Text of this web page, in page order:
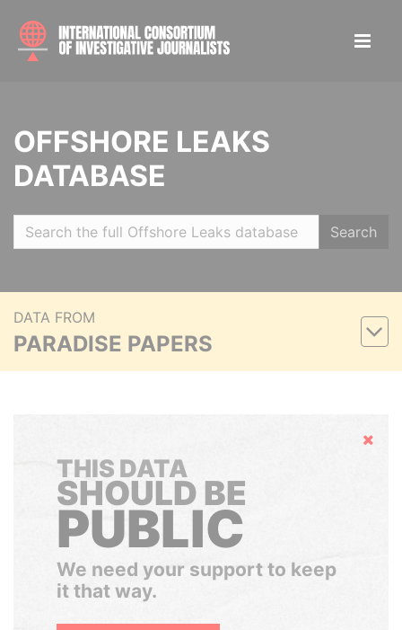
OFFSHORE LEAKS
DATABASE
Search
DATA FROM
PARADISE PAPERS
Hide
THIS DATA
SHOULD BE
PUBLIC
We need your support to keep
it that way.